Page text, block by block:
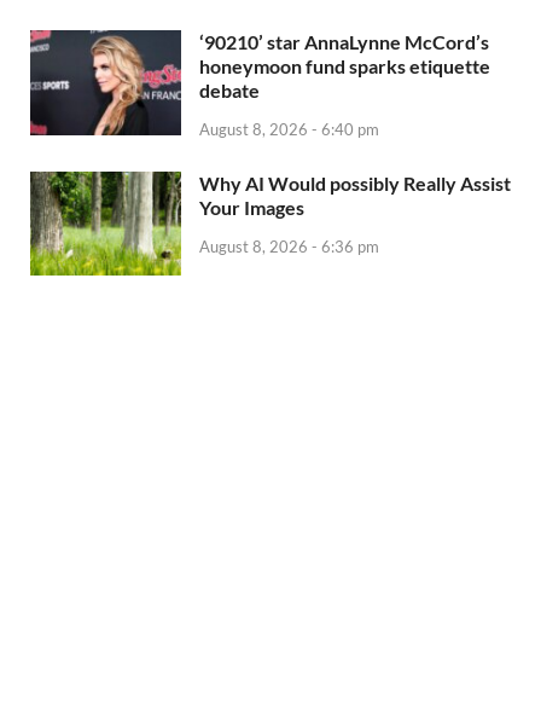
‘90210’ star AnnaLynne McCord’s
honeymoon fund sparks etiquette
debate
August 8, 2026 - 6:40 pm
Why AI Would possibly Really Assist
Your Images
August 8, 2026 - 6:36 pm